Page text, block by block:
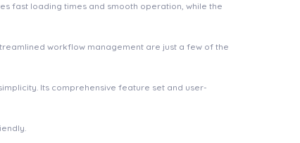
fast loading times and smooth operation, while the
workflow management are just a few of the
Its comprehensive feature set and user-